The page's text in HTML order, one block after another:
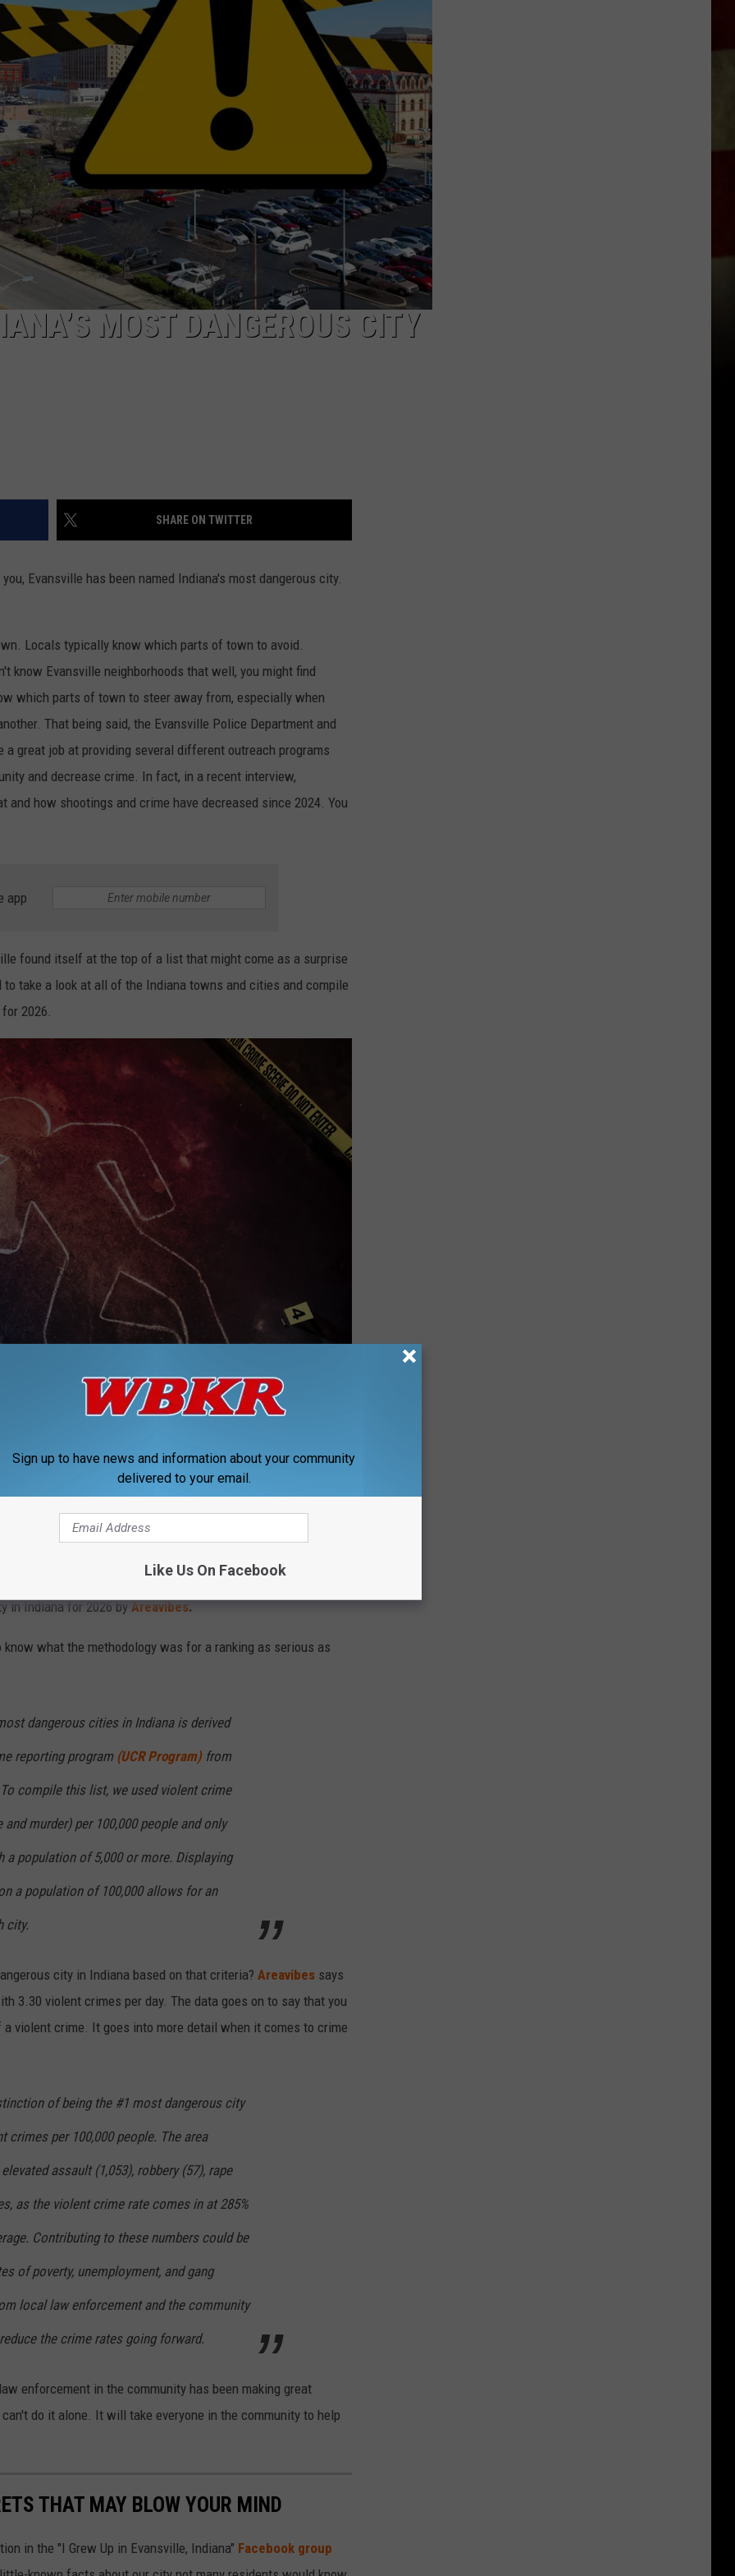
MOST DANGEROUS CITY
SHARE ON TWITTER
Evansville has been named Indiana's most dangerous city.
Locals typically know which parts of town to avoid.
know Evansville neighborhoods that well, you might find
which parts of town to steer away from, especially when
That being said, the Evansville Police Department and
a great job at providing several different outreach programs
and decrease crime. In fact, in a recent interview,
how shootings and crime have decreased since 2024. You
app
found itself at the top of a list that might come as a surprise
take a look at all of the Indiana towns and cities and compile
2026.
fergregory
is typically included in the most dangerous cities in the
at the top of these lists, but that's not the case here.
in Indiana for 2026 by Areavibes.
what the methodology was for a ranking as serious as
dangerous cities in Indiana is derived
reporting program (UCR Program) from
compile this list, we used violent crime
murder) per 100,000 people and only
a population of 5,000 or more. Displaying
a population of 100,000 allows for an
city.
city in Indiana based on that criteria? Areavibes says
3.30 violent crimes per day. The data goes on to say that you
violent crime. It goes into more detail when it comes to crime
of being the #1 most dangerous city
crimes per 100,000 people. The area
assault (1,053), robbery (57), rape
as the violent crime rate comes in at 285%
Contributing to these numbers could be
of poverty, unemployment, and gang
local law enforcement and the community
the crime rates going forward.
enforcement in the community has been making great
do it alone. It will take everyone in the community to help
THAT MAY BLOW YOUR MIND
in the "I Grew Up in Evansville, Indiana" Facebook group
Sign up to have news and information about your community
delivered to your email.
Like Us On Facebook